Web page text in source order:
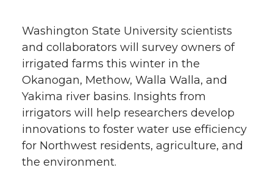
T
w
i
t
t
F
a
c
e
B
L
i
n
k
e
t
h
e
m
a
l
i
n
k
Washington State University scientists
and collaborators will survey owners of
irrigated farms this winter in the
Okanogan, Methow, Walla Walla, and
Yakima river basins. Insights from
irrigators will help researchers develop
innovations to foster water use efficiency
for Northwest residents, agriculture, and
the environment.